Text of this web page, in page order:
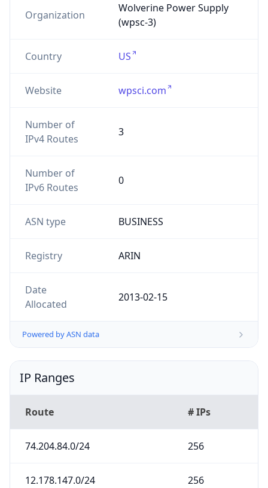
Organization
Wolverine Power Supply
(wpsc-3)
Country US
Website wpsci.com
Number of
IPv4 Routes
3
Number of
IPv6 Routes
0
ASN type BUSINESS
Registry ARIN
Date
Allocated
2013-02-15
Powered by ASN data
IP Ranges
Route # IPs
74.204.84.0/24 256
12.178.147.0/24 256